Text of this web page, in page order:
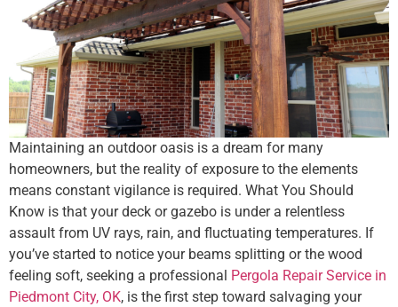
Maintaining an outdoor oasis is a dream for many
homeowners, but the reality of exposure to the elements
means constant vigilance is required. What You Should
Know is that your deck or gazebo is under a relentless
assault from UV rays, rain, and fluctuating temperatures. If
you’ve started to notice your beams splitting or the wood
feeling soft, seeking a professional Pergola Repair Service in
Piedmont City, OK, is the first step toward salvaging your